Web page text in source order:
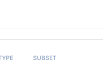
SUBSET